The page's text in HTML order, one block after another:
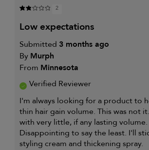
2
low expectations
Submitted 3 months ago
By Murph
From Minnesota
Verified Reviewer
I'm always looking for a product to
thin hair gain volume. This was not
with very little, if any lasting volume.
Disappointing to say the least. I'll
styling cream and thickening spray.